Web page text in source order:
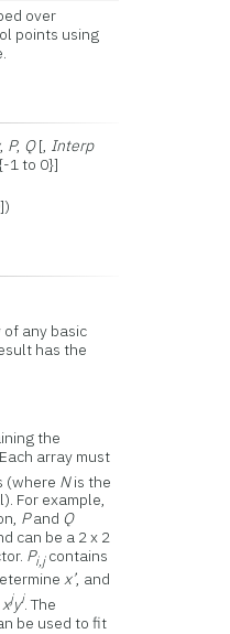
over
points using
, P, Q[, Interp
1 to 0}]
])
any basic
has the
the
array must
(where Nis the
For example,
Pand Q
can be a 2 x 2
Pi,jcontains
x’, and
xjyi. The
be used to fit